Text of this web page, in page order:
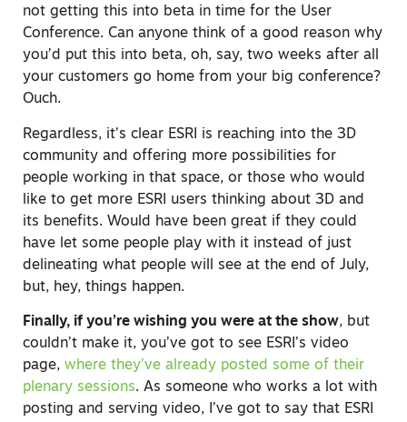
not getting this into beta in time for the User
Conference. Can anyone think of a good reason why
you’d put this into beta, oh, say, two weeks after all
your customers go home from your big conference?
Ouch.
Regardless, it’s clear ESRI is reaching into the 3D
community and offering more possibilities for
people working in that space, or those who would
like to get more ESRI users thinking about 3D and
its benefits. Would have been great if they could
have let some people play with it instead of just
delineating what people will see at the end of July,
but, hey, things happen.
Finally, if you’re wishing you were at the show, but
couldn’t make it, you’ve got to see ESRI’s video
page, where they’ve already posted some of their
plenary sessions. As someone who works a lot with
posting and serving video, I’ve got to say that ESRI